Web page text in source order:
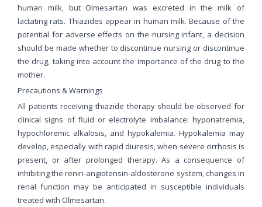
human milk, but Olmesartan was excreted in the milk of
lactating rats. Thiazides appear in human milk. Because of the
potential for adverse effects on the nursing infant, a decision
should be made whether to discontinue nursing or discontinue
the drug, taking into account the importance of the drug to the
mother.
Precautions & Warnings
All patients receiving thiazide therapy should be observed for
clinical signs of fluid or electrolyte imbalance: hyponatremia,
hypochloremic alkalosis, and hypokalemia. Hypokalemia may
develop, especially with rapid diuresis, when severe cirrhosis is
present, or after prolonged therapy. As a consequence of
inhibiting the renin-angiotensin-aldosterone system, changes in
renal function may be anticipated in susceptible individuals
treated with Olmesartan.